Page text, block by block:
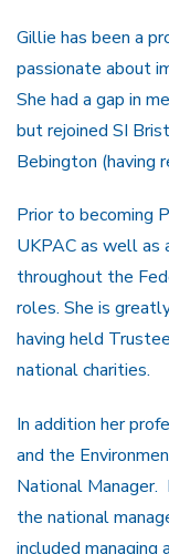
Gillie has been a
passionate about
She had a gap in
but rejoined SI
Bebington (having
Prior to becoming
UKPAC as well as
throughout the
roles. She is
having held
national charities.
In addition her
and the
National Manager.
the national
included